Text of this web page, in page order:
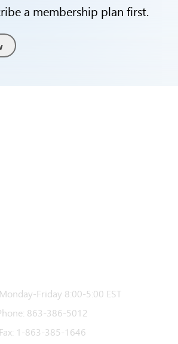
a membership plan first.
Monday-Friday 8:00-5:00 EST
863-386-5012
Fax: 1-863-385-1646